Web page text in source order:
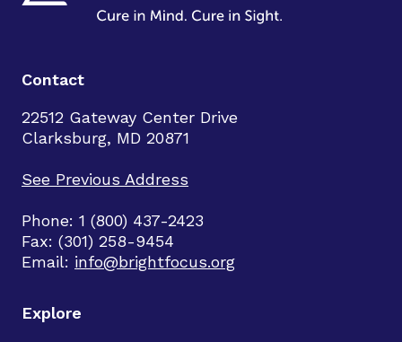
Contact
22512 Gateway Center Drive
Clarksburg, MD 20871
See Previous Address
Phone: 1 (800) 437-2423
Fax: (301) 258-9454
Email: info@brightfocus.org
Explore